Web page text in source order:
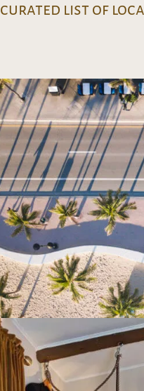
curated list of